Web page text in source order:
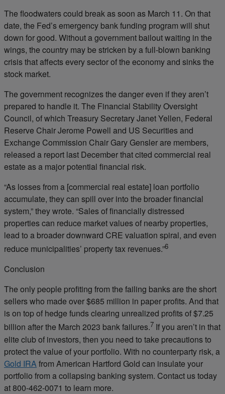
The floodwaters could break as soon as March 11. On that
date, the Fed’s emergency bank funding program will shut
down for good. Without a government bailout waiting in the
wings, the country may be stricken by a full-blown banking
crisis that affects every sector of the economy and sinks the
stock market.
The government recognizes the danger even if they aren’t
prepared to handle it. The Financial Stability Oversight
Council, of which Treasury Secretary Janet Yellen, Federal
Reserve Chair Jerome Powell and US Securities and
Exchange Commission Chair Gary Gensler are members,
released a report last December that cited commercial real
estate as a major potential financial risk.
“As losses from a [commercial real estate] loan portfolio
accumulate, they can spill over into the broader financial
system,” they wrote. “Sales of financially distressed
properties can reduce market values of nearby properties,
lead to a broader downward CRE valuation spiral, and even
reduce municipalities’ property tax revenues.”6
Conclusion
The only people profiting from the failing banks are the short
sellers who made over $685 million in paper profits. And that
is on top of hedge funds clearing unrealized profits of $7.25
billion after the March 2023 bank failures.7 If you aren’t in that
elite club of investors, then you need to take precautions to
protect the value of your portfolio. With no counterparty risk, a
Gold IRAfrom American Hartford Gold can insulate your
portfolio from a collapsing banking system. Contact us today
at 800-462-0071 to learn more.